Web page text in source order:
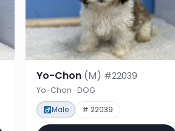
Yo-Chon (M) #22039
Yo-Chon · DOG
Male # 22039